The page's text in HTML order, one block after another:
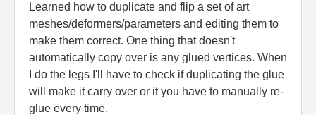
Learned how to duplicate and flip a set of art
meshes/deformers/parameters and editing them to
make them correct. One thing that doesn't
automatically copy over is any glued vertices. When
I do the legs I'll have to check if duplicating the glue
will make it carry over or it you have to manually re-
glue every time.